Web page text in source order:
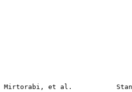
Mirtorabi, et al.